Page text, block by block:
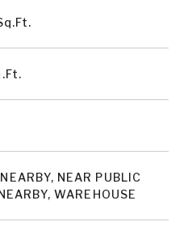
NEAR PUBLIC
WAREHOUSE